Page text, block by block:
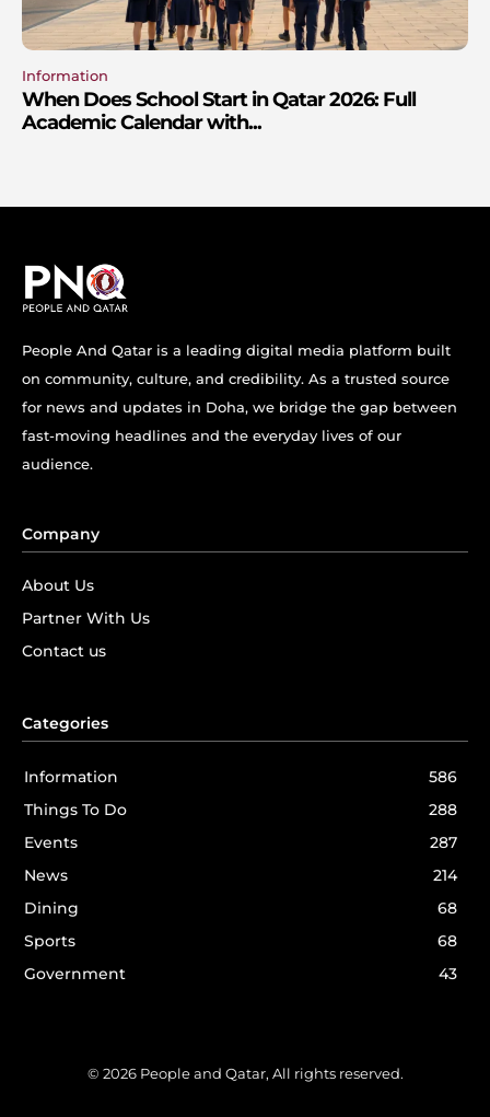
Information
When Does School Start in Qatar 2026: Full
Academic Calendar with...
People And Qatar is a leading digital media platform built
on community, culture, and credibility. As a trusted source
for news and updates in Doha, we bridge the gap between
fast-moving headlines and the everyday lives of our
audience.
Company
About Us
Partner With Us
Contact us
Categories
Information
586
Things To Do
288
Events
287
News
214
Dining
68
Sports
68
Government
43
© 2026 People and Qatar, All rights reserved.